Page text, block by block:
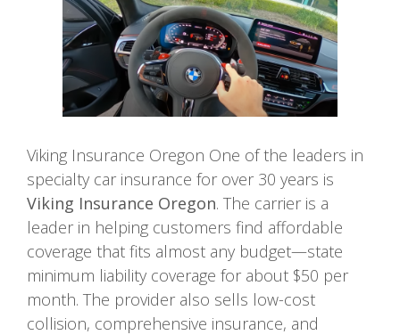
Viking Insurance Oregon One of the leaders in
specialty car insurance for over 30 years is
Viking Insurance Oregon. The carrier is a
leader in helping customers find affordable
coverage that fits almost any budget—state
minimum liability coverage for about $50 per
month. The provider also sells low-cost
collision, comprehensive insurance, and